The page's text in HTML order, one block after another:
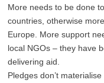
More needs to be done
countries, otherwise
Europe. More support
local NGOs – they have
delivering aid.
Pledges don’t